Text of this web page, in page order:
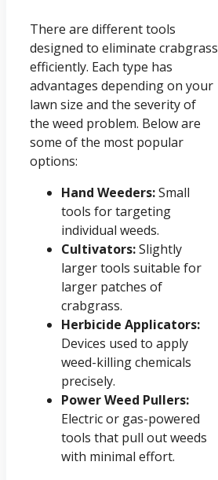
There are different tools
designed to eliminate crabgrass
efficiently. Each type has
advantages depending on your
lawn size and the severity of
the weed problem. Below are
some of the most popular
options:
Hand Weeders:Small
tools for targeting
individual weeds.
Cultivators:Slightly
larger tools suitable for
larger patches of
crabgrass.
Herbicide Applicators:
Devices used to apply
weed-killing chemicals
precisely.
Power Weed Pullers:
Electric or gas-powered
tools that pull out weeds
with minimal effort.